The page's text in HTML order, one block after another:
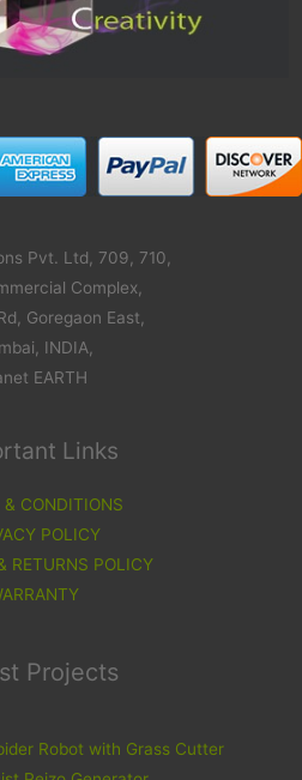
Pvt. Ltd, 709, 710,
Complex,
Goregaon East,
INDIA,
EARTH
Links
& CONDITIONS
POLICY
RETURNS POLICY
Projects
Robot with Grass Cutter